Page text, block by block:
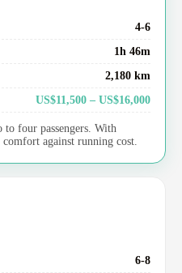
4-6
1h 46m
2,180 km
US$11,500 – US$16,000
four passengers. With
against running cost.
6-8